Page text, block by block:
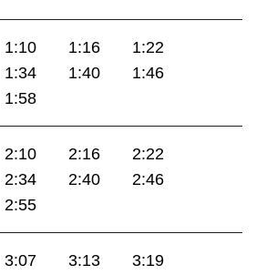
1:10 1:16
1:22
1:34 1:40
1:46
1:58
2:10 2:16
2:22
2:34 2:40
2:46
2:55
3:07 3:13
3:19